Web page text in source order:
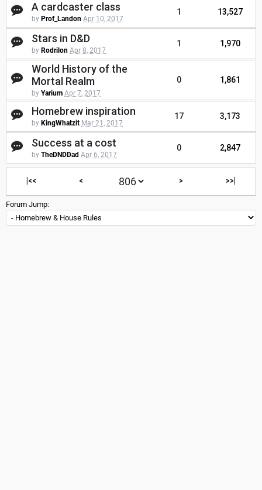
A cardcaster class
by Prof_Landon Apr 10, 2017
1 13,527
Stars in D&D
by Rodrilon Apr 8, 2017
1 1,970
World History of the
Mortal Realm
by Yarium Apr 7, 2017
0 1,861
Homebrew inspiration
by KingWhatzit Mar 21, 2017
17 3,173
Success at a cost
by TheDNDDad Apr 6, 2017
0 2,847
|<< < > >>|
Forum Jump: